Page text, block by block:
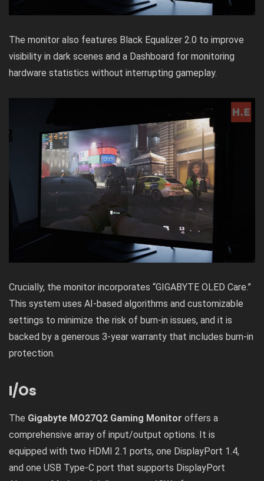
The monitor also features Black Equalizer 2.0 to improve
visibility in dark scenes and a Dashboard for monitoring
hardware statistics without interrupting gameplay.
Crucially, the monitor incorporates “GIGABYTE OLED Care.”
This system uses AI-based algorithms and customizable
settings to minimize the risk of burn-in issues, and it is
backed by a generous 3-year warranty that includes burn-in
protection.
I/Os
The Gigabyte MO27Q2 Gaming Monitor offers a
comprehensive array of input/output options. It is
equipped with two HDMI 2.1 ports, one DisplayPort 1.4,
and one USB Type-C port that supports DisplayPort